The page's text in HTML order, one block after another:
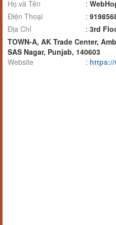
Họ và Tên :
Điện Thoại
:
Địa Chỉ
: 3rd
TOWN-A, AK Trade Center,
SAS Nagar, Punjab, 140603
Website
: https://